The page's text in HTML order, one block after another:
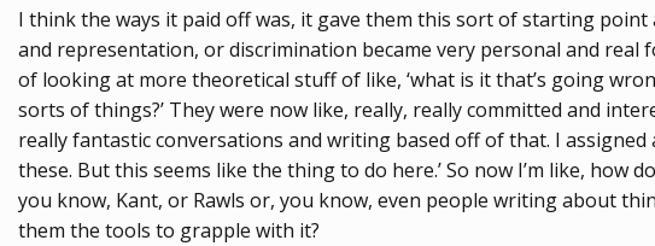
I think the ways it paid off was, it gave them this sort of starting
and representation, or discrimination became very personal and
of looking at more theoretical stuff of like, ‘what is it that’s going
sorts of things?’ They were now like, really, really committed and
really fantastic conversations and writing based off of that. I
these. But this seems like the thing to do here.’ So now I’m like,
you know, Kant, or Rawls or, you know, even people writing about
them the tools to grapple with it?